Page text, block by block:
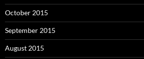
October 2015
September 2015
August 2015